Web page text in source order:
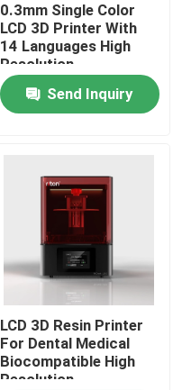
0.3mm Single Color
LCD 3D Printer With
14 Languages High
Resolution
Send Inquiry
LCD 3D Resin Printer
For Dental Medical
Biocompatible High
Resolution